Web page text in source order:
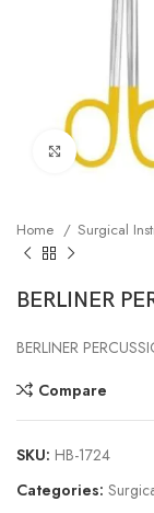
Click to
Home Surgical
BERLINER
BERLINER
Compare
SKU: HB-1724
Categories: